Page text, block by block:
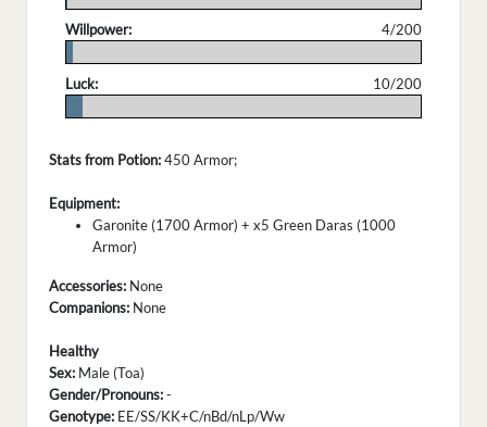
Willpower:
4/200
Luck:
10/200
Stats from Potion:450 Armor;
Equipment:
Garonite (1700 Armor) + x5 Green Daras (1000
Armor)
Accessories: None
Companions: None
Healthy
Sex: Male (Toa)
Gender/Pronouns:-
Genotype: EE/SS/KK+C/nBd/nLp/Ww